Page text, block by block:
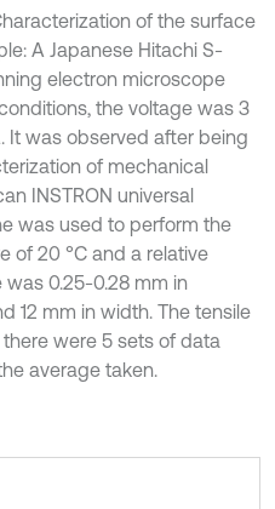
of the surface
A Japanese Hitachi S-
electron microscope
the voltage was 3
It was observed after being
of mechanical
INSTRON universal
was used to perform the
of 20 °C and a relative
was 0.25-0.28 mm in
12 mm in width. The tensile
were 5 sets of data
average taken.